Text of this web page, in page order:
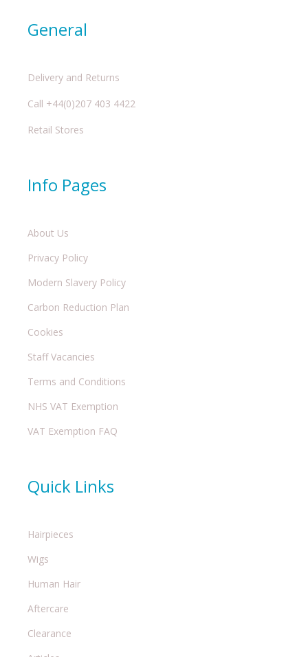
General
Delivery and Returns
Call +44(0)207 403 4422
Retail Stores
Info Pages
About Us
Privacy Policy
Modern Slavery Policy
Carbon Reduction Plan
Cookies
Staff Vacancies
Terms and Conditions
NHS VAT Exemption
VAT Exemption FAQ
Quick Links
Hairpieces
Wigs
Human Hair
Aftercare
Clearance